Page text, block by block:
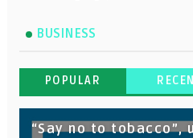
BUSINESS
POPULAR
“Say no to tobacco”,